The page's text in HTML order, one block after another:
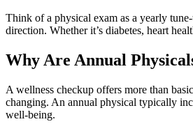
Think of a physical exam as a yearly
direction. Whether it’s diabetes, heart
Why Are Annual
A wellness checkup offers more than
changing. An annual physical typically
well-being.